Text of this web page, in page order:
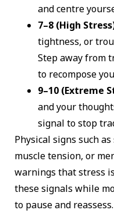
and centre
7–8 (High
tightness, or
Step away from
to recompose
9–10 (Extreme
and your
signal to stop
Physical signs such
muscle tension, or
warnings that stress
these signals while
to pause and reassess.